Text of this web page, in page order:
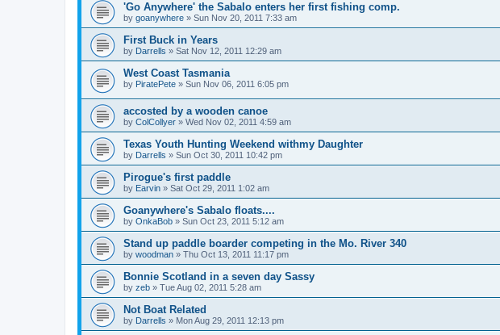
'Go Anywhere' the Sabalo enters her first fishing comp.
by goanywhere » Sun Nov 20, 2011 7:33 am
First Buck in Years
by Darrells » Sat Nov 12, 2011 12:29 am
West Coast Tasmania
by PiratePete » Sun Nov 06, 2011 6:05 pm
accosted by a wooden canoe
by ColCollyer » Wed Nov 02, 2011 4:59 am
Texas Youth Hunting Weekend withmy Daughter
by Darrells » Sun Oct 30, 2011 10:42 pm
Pirogue's first paddle
by Earvin » Sat Oct 29, 2011 1:02 am
Goanywhere's Sabalo floats....
by OnkaBob » Sun Oct 23, 2011 5:12 am
Stand up paddle boarder competing in the Mo. River 340
by woodman » Thu Oct 13, 2011 11:17 pm
Bonnie Scotland in a seven day Sassy
by zeb » Tue Aug 02, 2011 5:28 am
Not Boat Related
by Darrells » Mon Aug 29, 2011 12:13 pm